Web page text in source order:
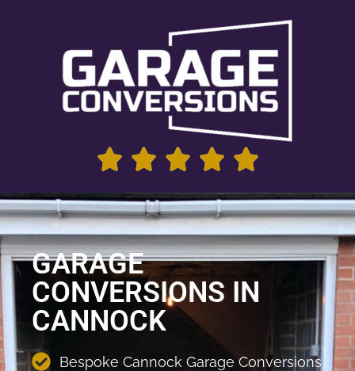
GARAGE
CONVERSIONS IN
CANNOCK
Bespoke Cannock Garage Conversions